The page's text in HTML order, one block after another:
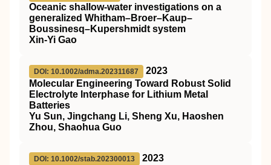
Oceanic shallow-water investigations on a
generalized Whitham–Broer–Kaup–
Boussinesq–Kupershmidt system
Xin-Yi Gao
DOI: 10.1002/adma.202311687
2023
Molecular Engineering Toward Robust Solid
Electrolyte Interphase for Lithium Metal
Batteries
Yu Sun, Jingchang Li, Sheng Xu, Haoshen
Zhou, Shaohua Guo
DOI: 10.1002/stab.202300013
2023